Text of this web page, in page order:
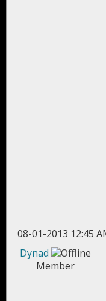
08-01-2013 12:45
Dynad
Member